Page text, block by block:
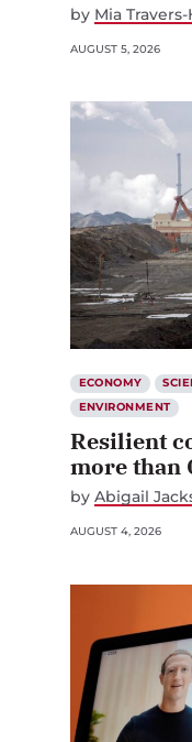
by Mia
AUGUST 5, 2026
ECONOMY
ENVIRONMENT
Resilient
more than
by Abigail
AUGUST 4, 2026